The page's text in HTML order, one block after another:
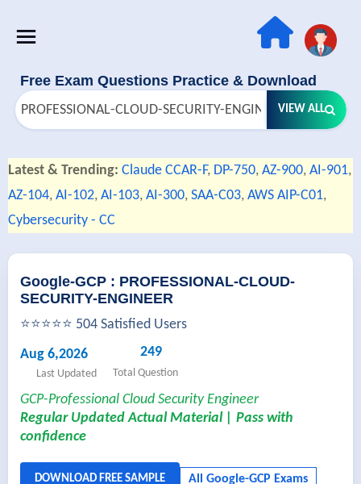
Free Exam Questions Practice & Download
VIEW ALL
Latest & Trending: Claude CCAR-F, DP-750, AZ-900, AI-901,
AZ-104, AI-102, AI-103, AI-300, SAA-C03, AWS AIP-C01,
Cybersecurity - CC
Google-GCP : PROFESSIONAL-CLOUD-
SECURITY-ENGINEER
⭐⭐⭐⭐⭐ 504 Satisfied Users
Aug 6,2026
Last Updated
249
Total Question
GCP-Professional Cloud Security Engineer
Regular Updated Actual Material | Pass with
confidence